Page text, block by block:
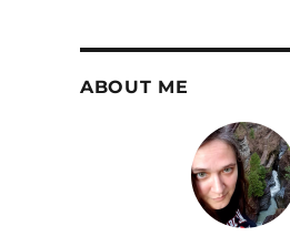
ABOUT ME